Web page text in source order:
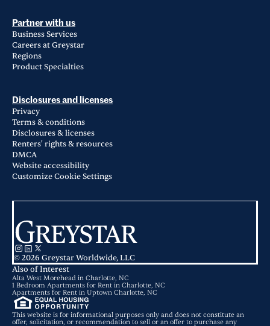
Partner with us
Business Services
Careers at Greystar
Regions
Product Specialties
Disclosures and licenses
Privacy
Terms & conditions
Disclosures & licenses
Renters' rights & resources
DMCA
Website accessibility
Customize Cookie Settings
© 2026 Greystar Worldwide, LLC
Also of Interest
Alta West Morehead in Charlotte, NC
1 Bedroom Apartments for Rent in Charlotte, NC
Apartments for Rent in Uptown Charlotte, NC
This website is for informational purposes only and does not constitute an
offer, solicitation, or recommendation to sell or an offer to purchase any